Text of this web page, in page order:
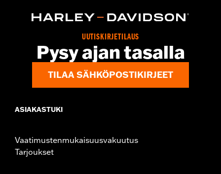
WARRANTY:5 year limited warranty – Go towww.h-
for full details
Imported
UUTISKIRJETILAUS
Pysy ajan tasalla
TILAA SÄHKÖPOSTIKIRJEET
ASIAKASTUKI
Vaatimustenmukaisuusvakuutus
Tarjoukset